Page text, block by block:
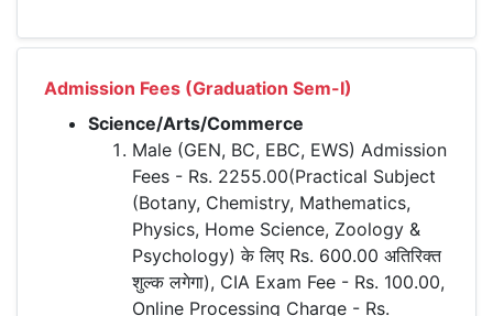
Admission Fees (Graduation Sem-I)
Science/Arts/Commerce
Male (GEN, BC, EBC, EWS) Admission
Fees - Rs. 2255.00(Practical Subject
(Botany, Chemistry, Mathematics,
Physics, Home Science, Zoology &
Psychology) के लिए Rs. 600.00 अतिरिक्त
शुल्क लगेगा), CIA Exam Fee - Rs. 100.00,
Online Processing Charge - Rs.